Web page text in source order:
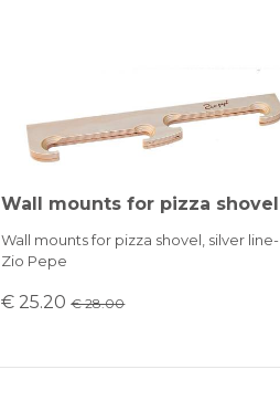
Wall mounts for pizza shovel
Wall mounts for pizza shovel, silver line-
Zio Pepe
€ 25.20€ 28.00